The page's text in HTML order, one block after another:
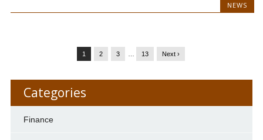
NEWS
1 2 3 13 Next ›
Categories
Finance